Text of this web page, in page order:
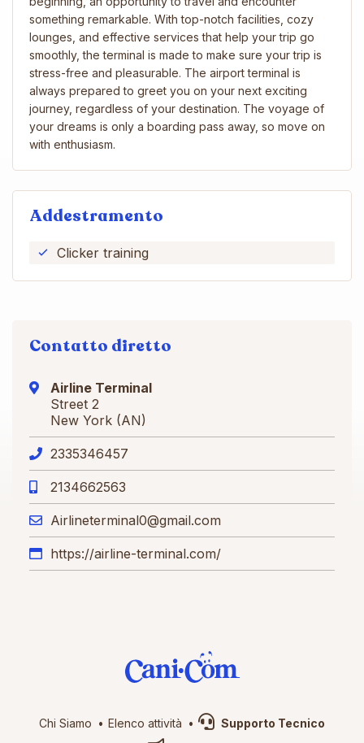
something remarkable. With top-notch facilities, cozy
lounges, and effective services that help your trip go
smoothly, the terminal is made to make sure your trip is
stress-free and pleasurable. The airport terminal is
always prepared to greet you on your next exciting
journey, regardless of your destination. The voyage of
your dreams is only a boarding pass away, so move on
with enthusiasm.
Addestramento
Clicker training
Contatto diretto
Airline Terminal
Street 2
New York (AN)
2335346457
2134662563
Airlineterminal0@gmail.com
https://airline-terminal.com/
Chi Siamo Elenco attività
Supporto Tecnico